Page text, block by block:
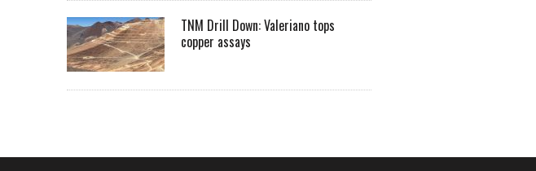
TNM Drill Down: Valeriano tops
copper assays